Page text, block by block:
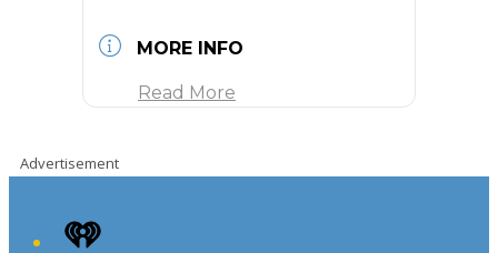
MORE INFO
Read More
Advertisement
iHeart